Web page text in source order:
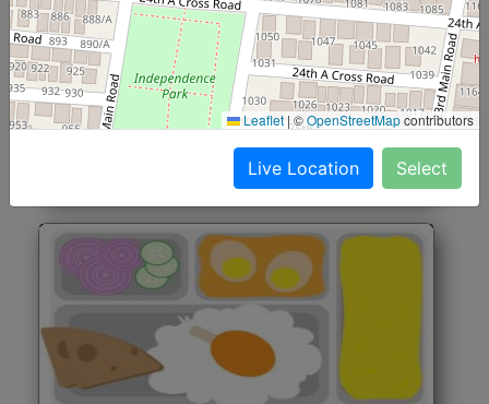
North Indian Jumbo
(Nonveg)
Start@₹246
Roti, Rice, Dal, Dry Sabji, Chicken Curry, Sweet & 2
Accompaniments
Get Started
Leaflet |©OpenStreetMapcontributors
Live Location Select